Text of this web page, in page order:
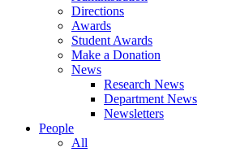
Directions
Awards
Student Awards
Make a Donation
News
Research News
Department News
Newsletters
People
All